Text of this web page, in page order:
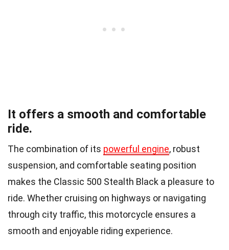
It offers a smooth and comfortable
ride.
The combination of its powerful engine, robust
suspension, and comfortable seating position
makes the Classic 500 Stealth Black a pleasure to
ride. Whether cruising on highways or navigating
through city traffic, this motorcycle ensures a
smooth and enjoyable riding experience.